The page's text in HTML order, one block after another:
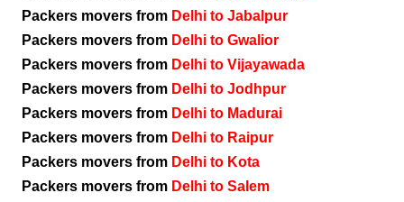
Packers movers from Delhi to Jabalpur
Packers movers from Delhi to Gwalior
Packers movers from Delhi to Vijayawada
Packers movers from Delhi to Jodhpur
Packers movers from Delhi to Madurai
Packers movers from Delhi to Raipur
Packers movers from Delhi to Kota
Packers movers from Delhi to Salem